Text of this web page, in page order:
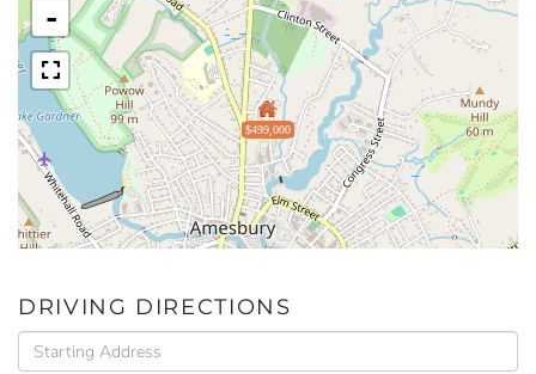
$499,000
-
DRIVING DIRECTIONS
Driving
Directions